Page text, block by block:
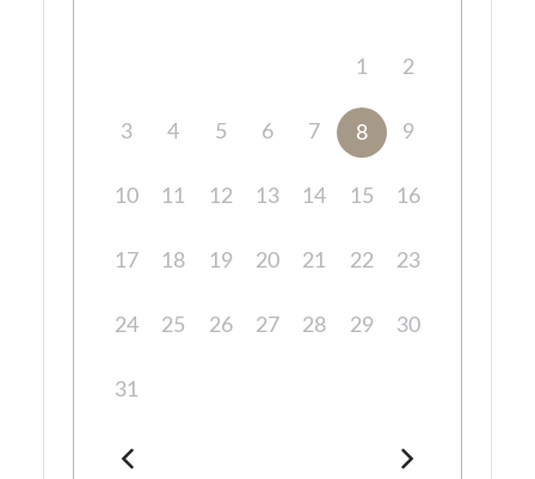
1 2
3 4 5 6 7 8 9
10 11 12 13 14 15 16
17 18 19 20 21 22 23
24 25 26 27 28 29 30
31